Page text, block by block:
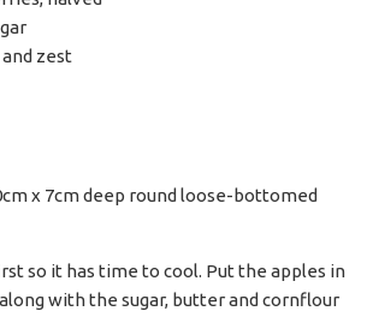
zest
x 7cm deep round loose-bottomed
so it has time to cool. Put the apples in
with the sugar, butter and cornflour